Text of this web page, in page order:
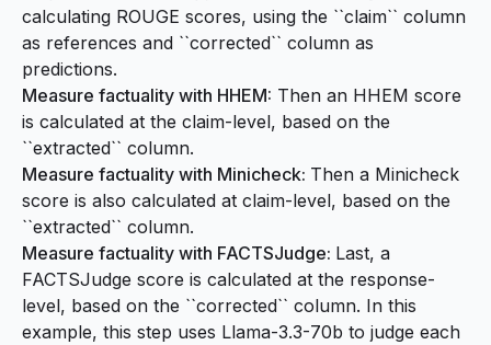
calculating ROUGE scores, using the ``claim`` column
as references and ``corrected`` column as
predictions.
Measure factuality with HHEM: Then an HHEM score
is calculated at the claim-level, based on the
``extracted`` column.
Measure factuality with Minicheck: Then a Minicheck
score is also calculated at claim-level, based on the
``extracted`` column.
Measure factuality with FACTSJudge: Last, a
FACTSJudge score is calculated at the response-
level, based on the ``corrected`` column. In this
example, this step uses Llama-3.3-70b to judge each